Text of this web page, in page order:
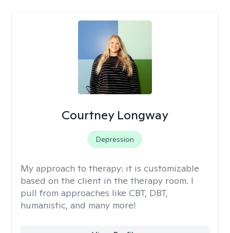
Courtney Longway
Depression
My approach to therapy: it is customizable
based on the client in the therapy room. I
pull from approaches like CBT, DBT,
humanistic, and many more!